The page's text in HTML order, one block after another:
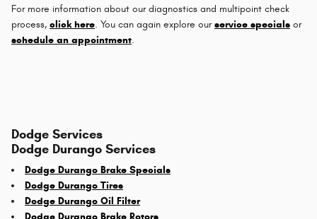
For more information about our diagnostics and multipoint check
process, click here. You can again explore ourservice specials or
schedule an appointment.
Dodge Services
Dodge Durango Services
Dodge Durango Brake Specials
Dodge Durango Tires
Dodge Durango Oil Filter
Dodge Durango Brake Rotors